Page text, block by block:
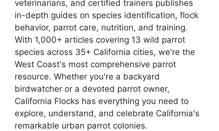
veterinarians, and certified trainers publishes
in-depth guides on species identification, flock
behavior, parrot care, nutrition, and training.
With 1,000+ articles covering 13 wild parrot
species across 35+ California cities, we're the
West Coast's most comprehensive parrot
resource. Whether you're a backyard
birdwatcher or a devoted parrot owner,
California Flocks has everything you need to
explore, understand, and celebrate California's
remarkable urban parrot colonies.